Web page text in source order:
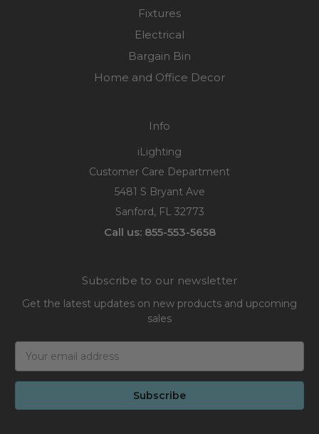
Fixtures
Electrical
Bargain Bin
Home and Office Decor
Info
iLighting
Customer Care Department
5481 S Bryant Ave
Sanford, FL 32773
Call us: 855-553-5658
Subscribe to our newsletter
Get the latest updates on new products and upcoming
sales
Address